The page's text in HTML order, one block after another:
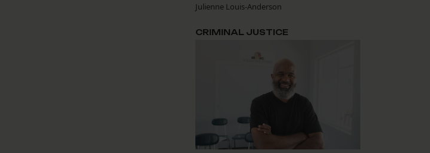
Julienne Louis-Anderson
CRIMINAL JUSTICE